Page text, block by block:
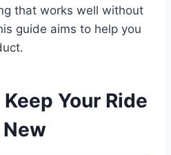
that works well without
guide aims to help you
Your Ride